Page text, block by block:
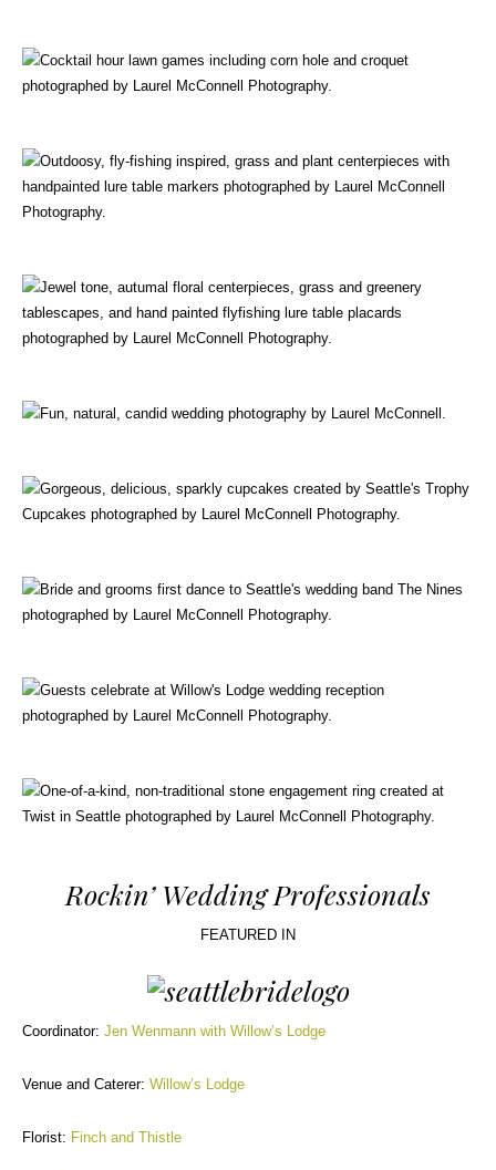
Rockin’ Wedding Professionals
FEATURED IN
Coordinator: Jen Wenmann with Willow’s Lodge
Venue and Caterer: Willow’s Lodge
Florist: Finch and Thistle